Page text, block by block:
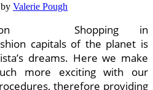
by Valerie Pough
Shopping in
capitals of the planet is
dreams. Here we make
more exciting with our
therefore providing